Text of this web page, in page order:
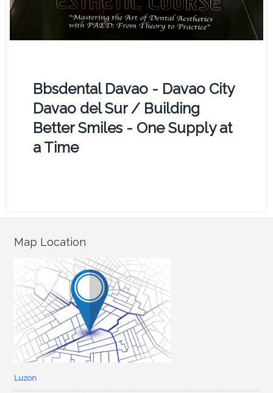
Bbsdental Davao - Davao City
Davao del Sur / Building
Better Smiles - One Supply at
a Time
Map Location
Luzon